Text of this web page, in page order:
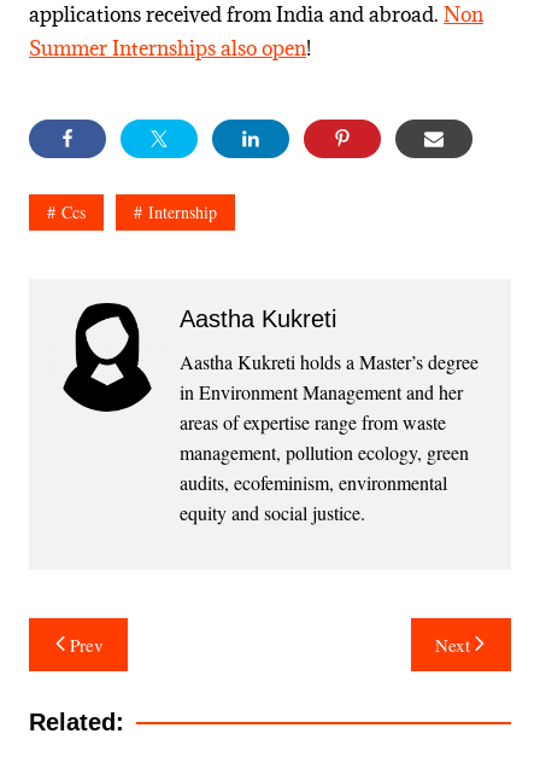
applications received from India and abroad. Non
Summer Internships also open!
Ccs Internship
Aastha Kukreti
Aastha Kukreti holds a Master’s degree
in Environment Management and her
areas of expertise range from waste
management, pollution ecology, green
audits, ecofeminism, environmental
equity and social justice.
Post
navigation
Prev Next
Related: